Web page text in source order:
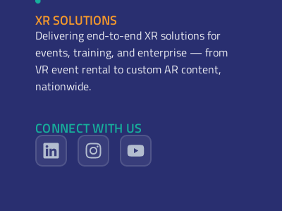
XR SOLUTIONS
Delivering end-to-end XR solutions for
events, training, and enterprise — from
VR event rental to custom AR content,
nationwide.
CONNECT WITH US